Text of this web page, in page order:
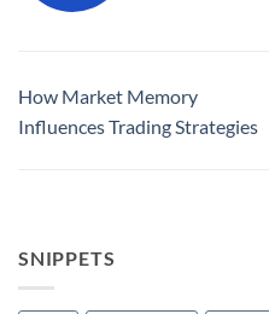
How Market Memory
Influences Trading Strategies
SNIPPETS